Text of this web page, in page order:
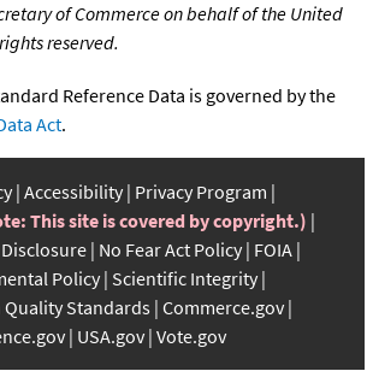
of Commerce on behalf of the United
reserved.
Reference Data is governed by the
Act.
Accessibility Privacy Program
This site is covered by copyright.)
No Fear Act Policy FOIA
Policy Scientific Integrity
Standards Commerce.gov
USA.gov Vote.gov